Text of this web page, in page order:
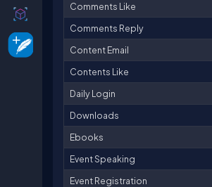
Comments Like
Comments Reply
Content Email
Contents Like
Daily Login
Downloads
Ebooks
Event Speaking
Event Registration